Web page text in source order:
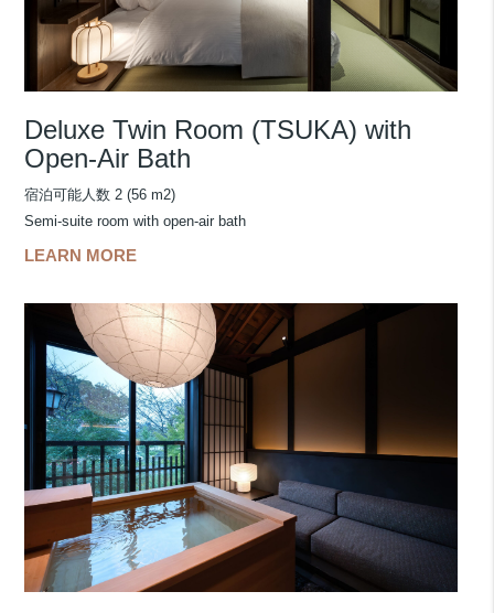
Deluxe Twin Room (TSUKA) with
Open-Air Bath
宿泊可能人数 2 (56 m2)
Semi-suite room with open-air bath
LEARN MORE